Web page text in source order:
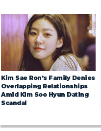
Kim Sae Ron’s Family Denies
Overlapping Relationships
Amid Kim Soo Hyun Dating
Scandal